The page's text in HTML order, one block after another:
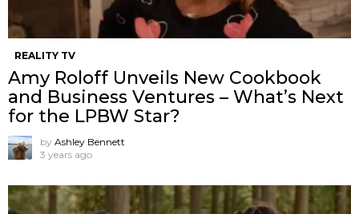
REALITY TV
Amy Roloff Unveils New Cookbook
and Business Ventures – What’s Next
for the LPBW Star?
by Ashley Bennett
3 years ago